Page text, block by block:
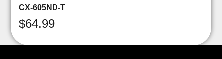
CX-605ND-T
$64.99